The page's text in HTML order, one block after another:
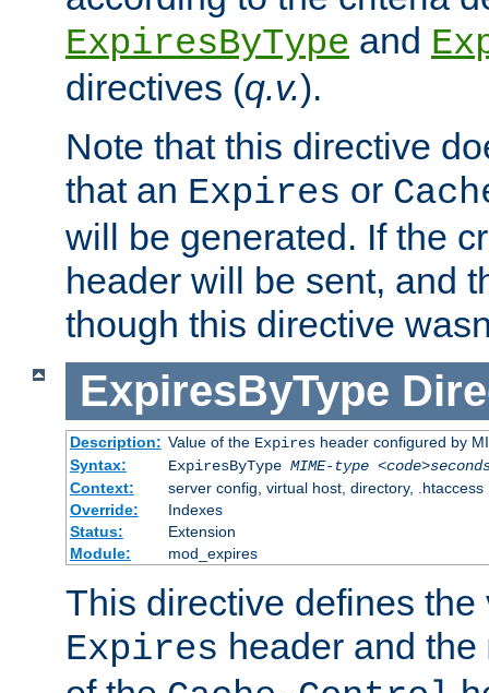
ExpiresByType and
directives (q.v.).
Note that this directive
that an Expires or
will be generated. If the
header will be sent, and
though this directive
ExpiresByType
Description: Value of the Expiresheader configured by
Syntax:
ExpiresByType MIME-type
Context:
server config, virtual host, directory, .htaccess
Override:
Indexes
Status:
Extension
Module:
mod_expires
This directive defines the
Expires header and the